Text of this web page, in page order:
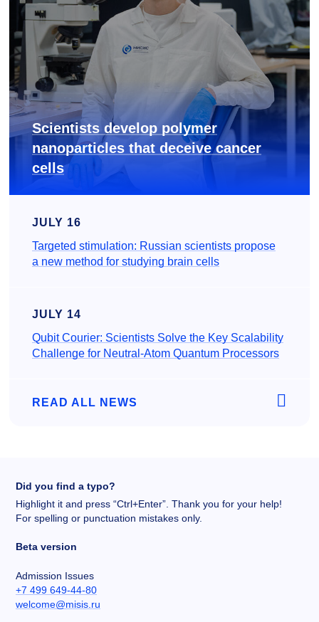
Scientists develop polymer
nanoparticles that deceive cancer
cells
JULY 16
Targeted stimulation: Russian scientists propose
a new method for studying brain cells
JULY 14
Qubit Courier: Scientists Solve the Key Scalability
Challenge for Neutral-Atom Quantum Processors
READ ALL NEWS
Did you find a typo?
Highlight it and press “Ctrl+Enter”. Thank you for your help!
For spelling or punctuation mistakes only.
Beta version
Admission Issues
+7 499 649-44-80
welcome@misis.ru